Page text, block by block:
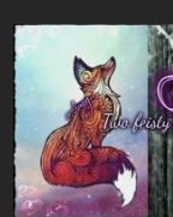
to
content